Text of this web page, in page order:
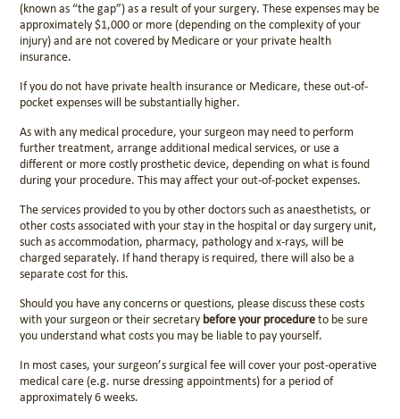
(known as “the gap”) as a result of your surgery. These expenses may be
approximately $1,000 or more (depending on the complexity of your
injury) and are not covered by Medicare or your private health
insurance.
If you do not have private health insurance or Medicare, these out-of-
pocket expenses will be substantially higher.
As with any medical procedure, your surgeon may need to perform
further treatment, arrange additional medical services, or use a
different or more costly prosthetic device, depending on what is found
during your procedure. This may affect your out-of-pocket expenses.
The services provided to you by other doctors such as anaesthetists, or
other costs associated with your stay in the hospital or day surgery unit,
such as accommodation, pharmacy, pathology and x-rays, will be
charged separately. If hand therapy is required, there will also be a
separate cost for this.
Should you have any concerns or questions, please discuss these costs
with your surgeon or their secretary before your procedure to be sure
you understand what costs you may be liable to pay yourself.
In most cases, your surgeon’s surgical fee will cover your post-operative
medical care (e.g. nurse dressing appointments) for a period of
approximately 6 weeks.